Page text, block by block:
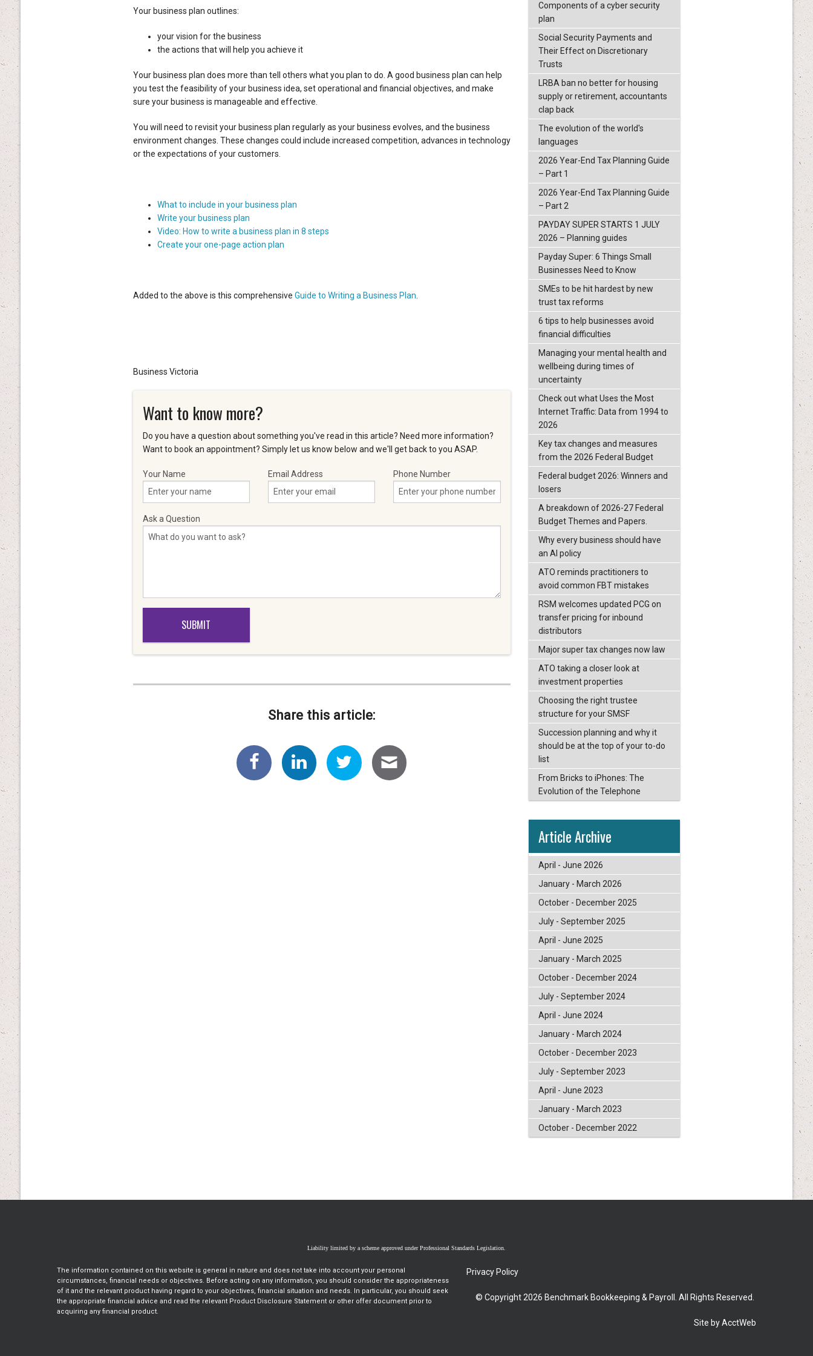
Your business plan outlines:
your vision for the business
the actions that will help you achieve it
Your business plan does more than tell others what you plan to do. A good business plan can help
you test the feasibility of your business idea, set operational and financial objectives, and make
sure your business is manageable and effective.
You will need to revisit your business plan regularly as your business evolves, and the business
environment changes. These changes could include increased competition, advances in technology
or the expectations of your customers.
What to include in your business plan
Write your business plan
Video: How to write a business plan in 8 steps
Create your one-page action plan
Added to the above is this comprehensive Guide to Writing a Business Plan
Business Victoria
Want to know more?
Do you have a question about something you've read in this article? Need more information?
Want to book an appointment? Simply let us know below and we'll get back to you ASAP.
Your Name Email Address Phone Number
Ask a Question
Share this article:
Components of a cyber security
plan
Social Security Payments and
Their Effect on Discretionary
Trusts
LRBA ban no better for housing
supply or retirement, accountants
clap back
The evolution of the world's
languages
2026 Year-End Tax Planning Guide
– Part 1
2026 Year-End Tax Planning Guide
– Part 2
PAYDAY SUPER STARTS 1 JULY
2026 – Planning guides
Payday Super: 6 Things Small
Businesses Need to Know
SMEs to be hit hardest by new
trust tax reforms
6 tips to help businesses avoid
financial difficulties
Managing your mental health and
wellbeing during times of
uncertainty
Check out what Uses the Most
Internet Traffic: Data from 1994 to
2026
Key tax changes and measures
from the 2026 Federal Budget
Federal budget 2026: Winners and
losers
A breakdown of 2026-27 Federal
Budget Themes and Papers.
Why every business should have
an AI policy
ATO reminds practitioners to
avoid common FBT mistakes
RSM welcomes updated PCG on
transfer pricing for inbound
distributors
Major super tax changes now law
ATO taking a closer look at
investment properties
Choosing the right trustee
structure for your SMSF
Succession planning and why it
should be at the top of your to-do
list
From Bricks to iPhones: The
Evolution of the Telephone
Article Archive
April - June 2026
January - March 2026
October - December 2025
July - September 2025
April - June 2025
January - March 2025
October - December 2024
July - September 2024
April - June 2024
January - March 2024
October - December 2023
July - September 2023
April - June 2023
January - March 2023
October - December 2022
Liability limited by a scheme approved under Professional Standards Legislation.
The information contained on this website is general in nature and does not take into account your personal
circumstances, financial needs or objectives. Before acting on any information, you should consider the appropriateness
of it and the relevant product having regard to your objectives, financial situation and needs. In particular, you should seek
the appropriate financial advice and read the relevant Product Disclosure Statement or other offer document prior to
acquiring any financial product.
Privacy Policy
© Copyright 2026 Benchmark Bookkeeping & Payroll. All Rights Reserved.
Site by AcctWeb